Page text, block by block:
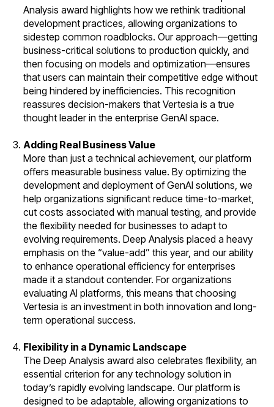
Analysis award highlights how we rethink traditional
development practices, allowing organizations to
sidestep common roadblocks. Our approach—getting
business-critical solutions to production quickly, and
then focusing on models and optimization—ensures
that users can maintain their competitive edge without
being hindered by inefficiencies. This recognition
reassures decision-makers that Vertesia is a true
thought leader in the enterprise GenAI space.
Adding Real Business Value
More than just a technical achievement, our platform
offers measurable business value. By optimizing the
development and deployment of GenAI solutions, we
help organizations significant reduce time-to-market,
cut costs associated with manual testing, and provide
the flexibility needed for businesses to adapt to
evolving requirements. Deep Analysis placed a heavy
emphasis on the “value-add” this year, and our ability
to enhance operational efficiency for enterprises
made it a standout contender. For organizations
evaluating AI platforms, this means that choosing
Vertesia is an investment in both innovation and long-
term operational success.
Flexibility in a Dynamic Landscape
The Deep Analysis award also celebrates flexibility, an
essential criterion for any technology solution in
today’s rapidly evolving landscape. Our platform is
designed to be adaptable, allowing organizations to